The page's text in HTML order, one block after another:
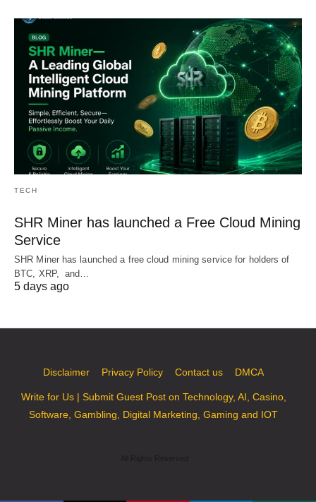
TECH
SHR Miner has launched a Free Cloud Mining
Service
SHR Miner has launched a free cloud mining service for holders of
BTC, XRP, and…
5 days ago
Disclaimer Privacy Policy Contact us DMCA
Write for Us | Submit Guest Post on Technology, AI, Casino,
Software, Gambling, Digital Marketing, Gaming and IOT